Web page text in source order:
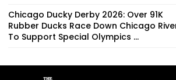
Chicago Ducky Derby 2026: Over 91K
Rubber Ducks Race Down Chicago
To Support Special Olympics ...